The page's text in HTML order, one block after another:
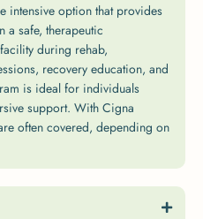
intensive option that provides
a safe, therapeutic
during rehab,
recovery education, and
is ideal for individuals
support. With Cigna
often covered, depending on